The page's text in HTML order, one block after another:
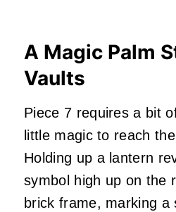
A Magic Palm
Vaults
Piece 7 requires a bit
little magic to reach
Holding up a lantern
symbol high up on the
brick frame, marking a